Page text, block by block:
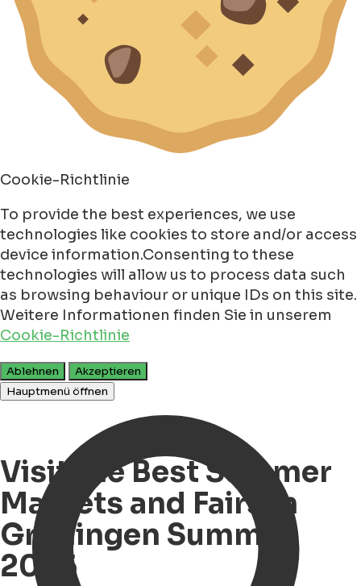
Cookie-Richtlinie
To provide the best experiences, we use
technologies like cookies to store and/or access
device information.Consenting to these
technologies will allow us to process data such
as browsing behaviour or unique IDs on this site.
Weitere Informationen finden Sie in unserem
Cookie-Richtlinie
Ablehnen
Akzeptieren
Hauptmenü öffnen
Visit the Best Summer
Markets and Fairs in
Groningen Summer
2025